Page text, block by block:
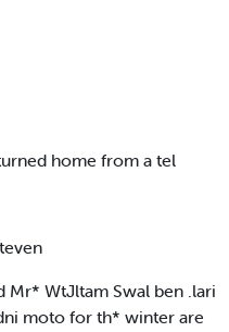
home from a tel
Mr* WtJltam Swal ben .lari
moto for th* winter are